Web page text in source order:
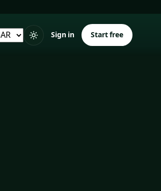
Sign in Start free